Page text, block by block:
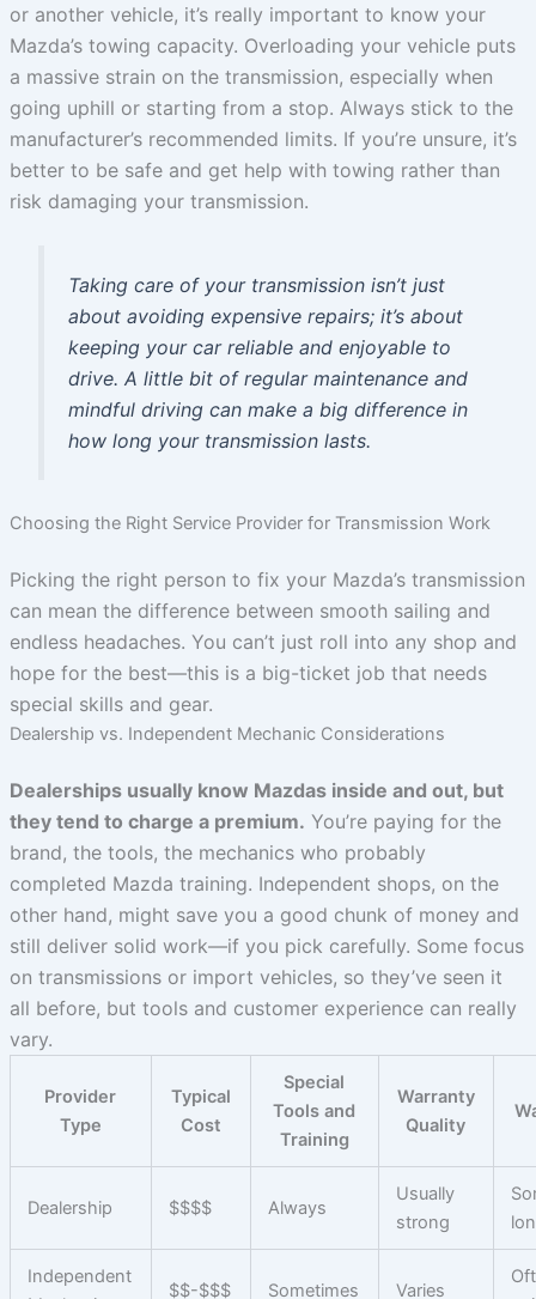
or another vehicle, it’s really important to know your
Mazda’s towing capacity. Overloading your vehicle puts
a massive strain on the transmission, especially when
going uphill or starting from a stop. Always stick to the
manufacturer’s recommended limits. If you’re unsure, it’s
better to be safe and get help with towing rather than
risk damaging your transmission.
Taking care of your transmission isn’t just
about avoiding expensive repairs; it’s about
keeping your car reliable and enjoyable to
drive. A little bit of regular maintenance and
mindful driving can make a big difference in
how long your transmission lasts.
Choosing the Right Service Provider for Transmission Work
Picking the right person to fix your Mazda’s transmission
can mean the difference between smooth sailing and
endless headaches. You can’t just roll into any shop and
hope for the best—this is a big-ticket job that needs
special skills and gear.
Dealership vs. Independent Mechanic Considerations
Dealerships usually know Mazdas inside and out, but
they tend to charge a premium. You’re paying for the
brand, the tools, the mechanics who probably
completed Mazda training. Independent shops, on the
other hand, might save you a good chunk of money and
still deliver solid work—if you pick carefully. Some focus
on transmissions or import vehicles, so they’ve seen it
all before, but tools and customer experience can really
vary.
Provider
Type
Typical
Cost
Special
Tools and
Training
Warranty
Quality
Dealership $$$$ Always
Usually
strong
Independent
$$-$$$ Sometimes Varies